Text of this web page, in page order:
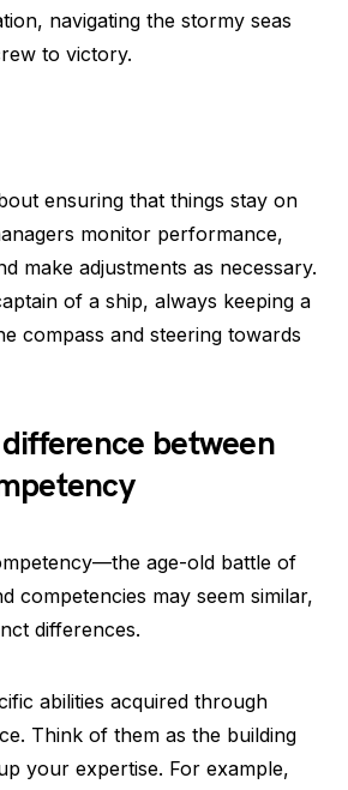
navigating the stormy seas
to victory.
ensuring that things stay on
monitor performance,
make adjustments as necessary.
of a ship, always keeping a
compass and steering towards
between
age-old battle of
competencies may seem similar,
differences.
abilities acquired through
Think of them as the building
your expertise. For example,